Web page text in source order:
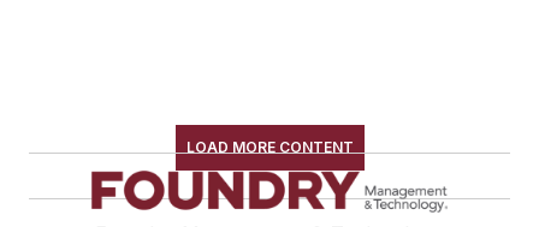
LOAD MORE CONTENT